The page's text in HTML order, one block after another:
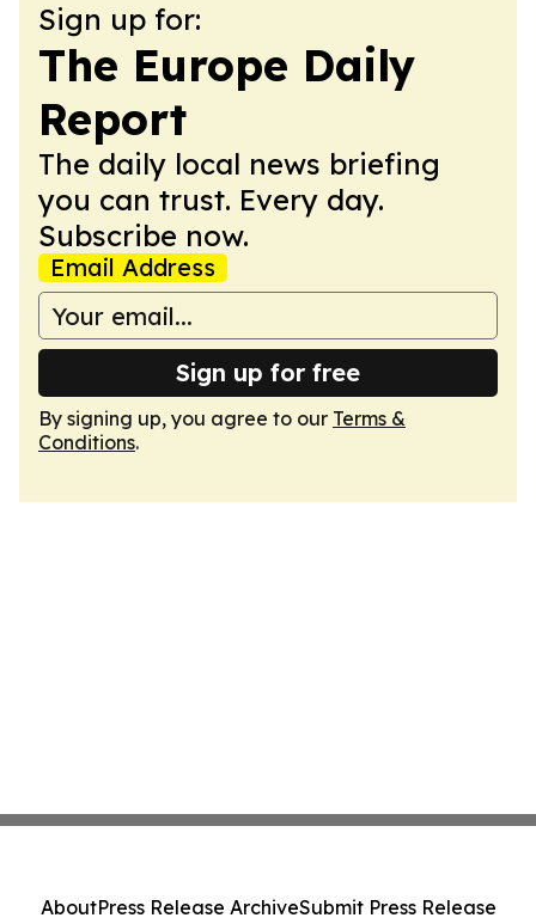
Sign up for:
The Europe Daily
Report
The daily local news briefing
you can trust. Every day.
Subscribe now.
Email Address
Sign up for free
By signing up, you agree to our Terms &
Conditions.
AboutPress Release ArchiveSubmit Press Release